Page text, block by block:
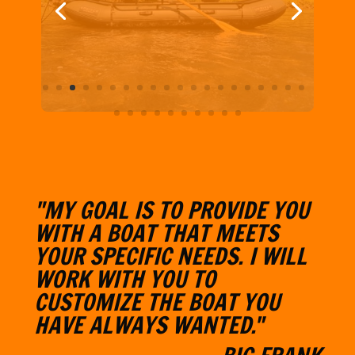
"MY GOAL IS TO PROVIDE YOU
WITH A BOAT THAT MEETS
YOUR SPECIFIC NEEDS. I WILL
W ORK WITH YOU TO
CUSTOMIZE THE BOAT YOU
Learn More About BFO
CONTACT & CONNECT WITH
BFO